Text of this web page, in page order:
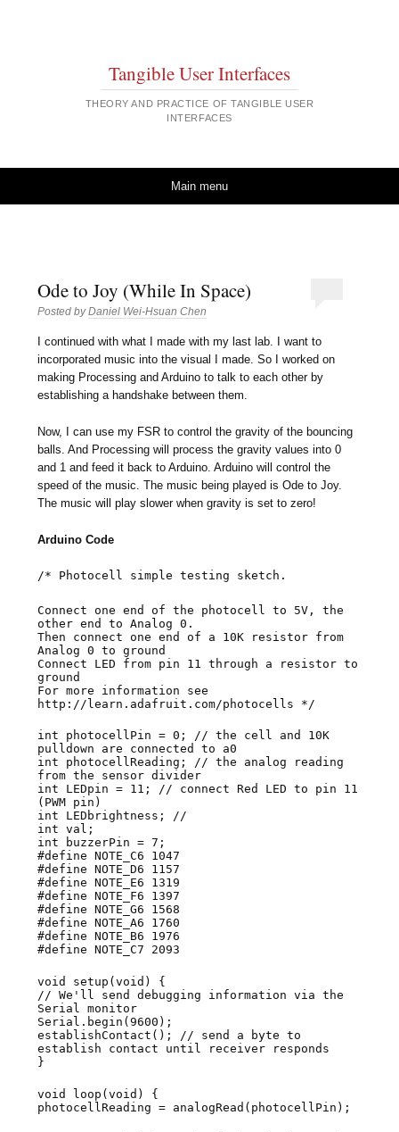
Tangible User Interfaces
THEORY AND PRACTICE OF TANGIBLE USER
INTERFACES
Main menu
Ode to Joy (While In Space)
Posted byDaniel Wei-Hsuan Chen
I continued with what I made with my last lab. I want to
incorporated music into the visual I made. So I worked on
making Processing and Arduino to talk to each other by
establishing a handshake between them.
Now, I can use my FSR to control the gravity of the bouncing
balls. And Processing will process the gravity values into 0
and 1 and feed it back to Arduino. Arduino will control the
speed of the music. The music being played is Ode to Joy.
The music will play slower when gravity is set to zero!
Arduino Code
/* Photocell simple testing sketch.
Connect one end of the photocell to 5V, the
other end to Analog 0.
Then connect one end of a 10K resistor from
Analog 0 to ground
Connect LED from pin 11 through a resistor to
ground
For more information see
http://learn.adafruit.com/photocells */
int photocellPin = 0; // the cell and 10K
pulldown are connected to a0
int photocellReading; // the analog reading
from the sensor divider
int LEDpin = 11; // connect Red LED to pin 11
(PWM pin)
int LEDbrightness; //
int val;
int buzzerPin = 7;
#define NOTE_C6 1047
#define NOTE_D6 1157
#define NOTE_E6 1319
#define NOTE_F6 1397
#define NOTE_G6 1568
#define NOTE_A6 1760
#define NOTE_B6 1976
#define NOTE_C7 2093
void setup(void) {
// We'll send debugging information via the
Serial monitor
Serial.begin(9600);
establishContact(); // send a byte to
establish contact until receiver responds
}
void loop(void) {
photocellReading = analogRead(photocellPin);